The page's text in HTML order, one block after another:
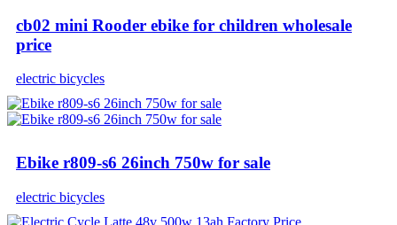
cb02 mini Rooder ebike for children wholesale
price
electric bicycles
Ebike r809-s6 26inch 750w for sale
electric bicycles